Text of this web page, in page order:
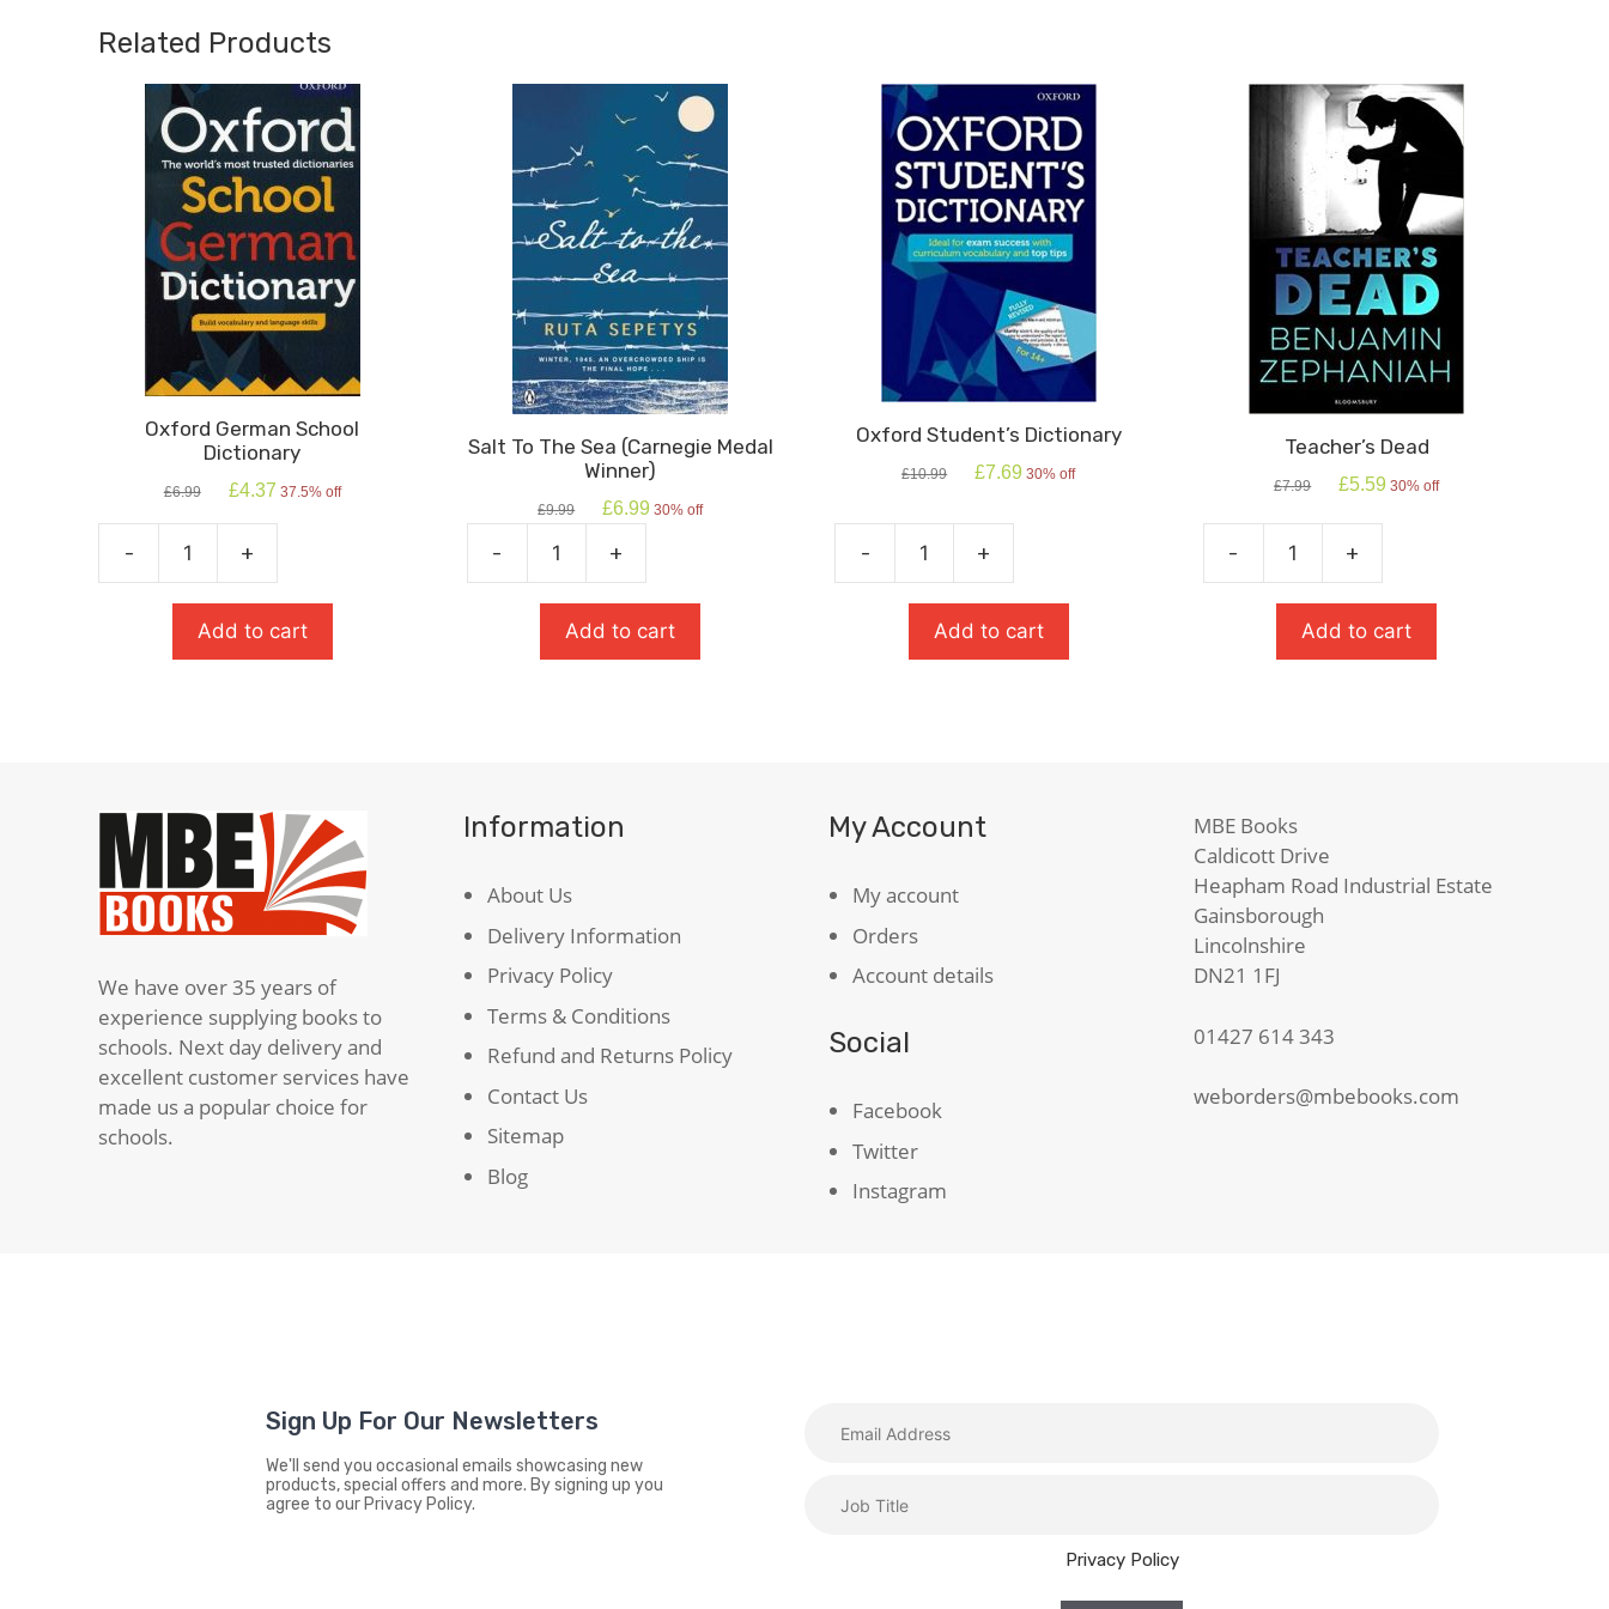
Related Products
Oxford German School
Dictionary
£6.99
Original
was:
£6.99.
£4.37Current
is:
37.5% off
-
Dictionary
+
Add to cart
Salt To The Sea (Carnegie Medal
Winner)
£9.99
Original
price
was:
£6.99 Current
30% off
- +
Add to cart
Oxford Student’s Dictionary
£10.99
Original
£7.69 Current
30% off
-
quantity
+
Add to cart
Teacher’s Dead
£7.99
Original
was:
£7.99.
£5.59 Current
30% off
-
Teacher's
+
Add to cart
We have over 35 years of
experience supplying books to
schools. Next day delivery and
excellent customer services have
made us a popular choice for
schools.
Information
About Us
Delivery Information
Privacy Policy
Terms & Conditions
Refund and Returns Policy
Contact Us
Sitemap
Blog
My Account
My account
Orders
Account details
Social
Facebook
Twitter
Instagram
MBE Books
Caldicott Drive
Heapham Road Industrial Estate
Gainsborough
Lincolnshire
DN21 1FJ
01427 614 343
weborders@mbebooks.com
Sign Up For Our Newsletters
We'll send you occasional emails showcasing new
products, special offers and more. By signing up you
agree to our Privacy Policy.
Privacy Policy